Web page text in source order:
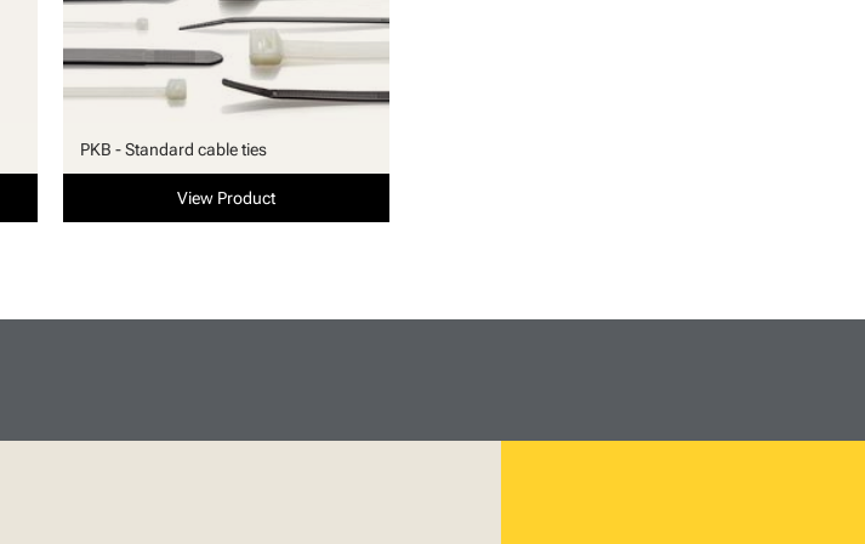
PKB - Standard cable ties
View Product